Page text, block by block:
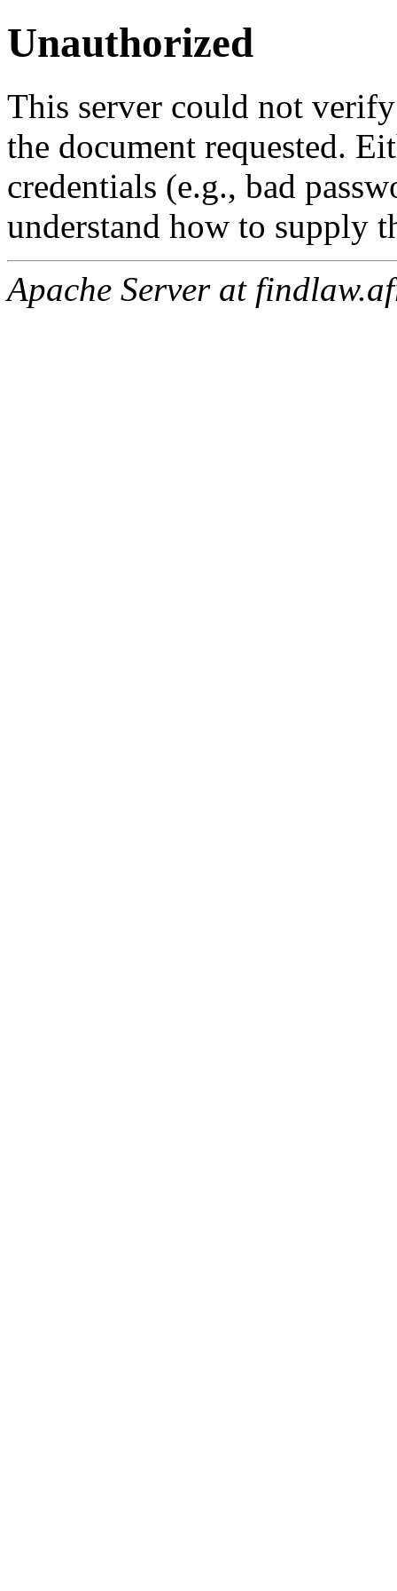
Unauthorized
This server could not
the document requested.
credentials (e.g., bad
understand how to supply
Apache Server at